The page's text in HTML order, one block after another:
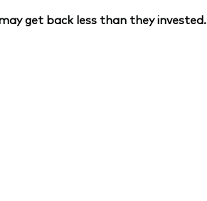
get back less than they invested.